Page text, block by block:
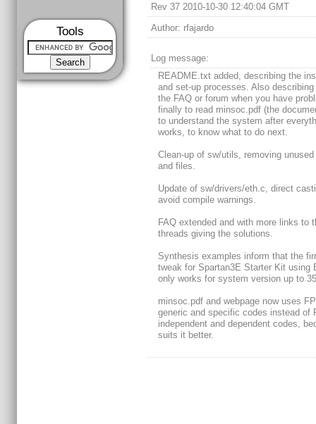
Tools
Rev 37 2010-10-30 12:40:04 GMT
Author: rfajardo
Log message:
README.txt added, describing the
and set-up processes. Also
the FAQ or forum when you have
finally to read minsoc.pdf (the
to understand the system after
works, to know what to do next.
Clean-up of sw/utils, removing
and files.
Update of sw/drivers/eth.c, direct
avoid compile warnings.
FAQ extended and with more links to
threads giving the solutions.
Synthesis examples inform that the
tweak for Spartan3E Starter Kit using
only works for system version up to
minsoc.pdf and webpage now uses
generic and specific codes instead of
independent and dependent codes,
suits it better.